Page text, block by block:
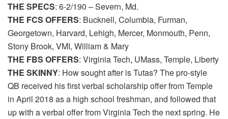
THE SPECS: 6-2/190 – Severn, Md.
THE FCS OFFERS: Bucknell, Columbia, Furman,
Georgetown, Harvard, Lehigh, Mercer, Monmouth, Penn,
Stony Brook, VMI, William & Mary
THE FBS OFFERS: Virginia Tech, UMass, Temple, Liberty
THE SKINNY: How sought after is Tutas? The pro-style
QB received his first verbal scholarship offer from Temple
in April 2018 as a high school freshman, and followed that
up with a verbal offer from Virginia Tech the next spring. He